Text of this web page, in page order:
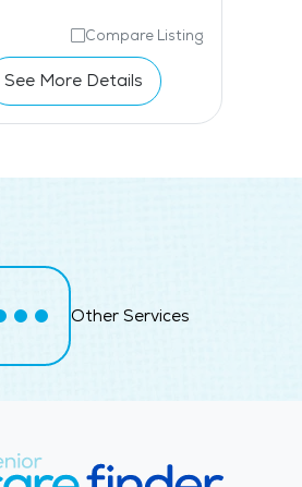
Compare Listing
See More Details
Other Services